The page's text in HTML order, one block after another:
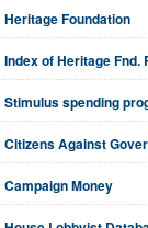
Heritage Foundation
Index of Heritage Fnd.
Stimulus spending
Citizens Against
Campaign Money